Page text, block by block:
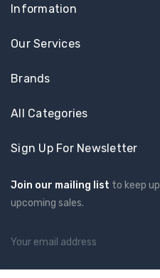
Information
Our Services
Brands
All Categories
Sign Up For Newsletter
Join our mailing list to keep
upcoming sales.
Address